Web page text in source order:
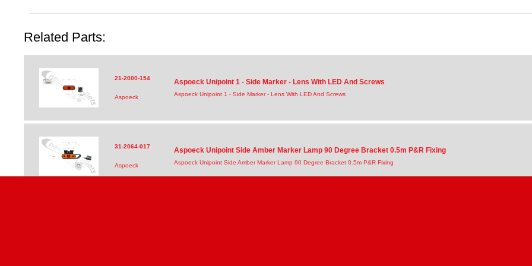
Related Parts:
21-2000-154
Aspoeck
Aspoeck Unipoint 1 - Side Marker - Lens With LED And Screws
Aspoeck Unipoint 1 - Side Marker - Lens With LED And Screws
31-2064-017
Aspoeck
Aspoeck Unipoint Side Amber Marker Lamp 90 Degree Bracket 0.5m P&R Fixing
Aspoeck Unipoint Side Amber Marker Lamp 90 Degree Bracket 0.5m P&R Fixing